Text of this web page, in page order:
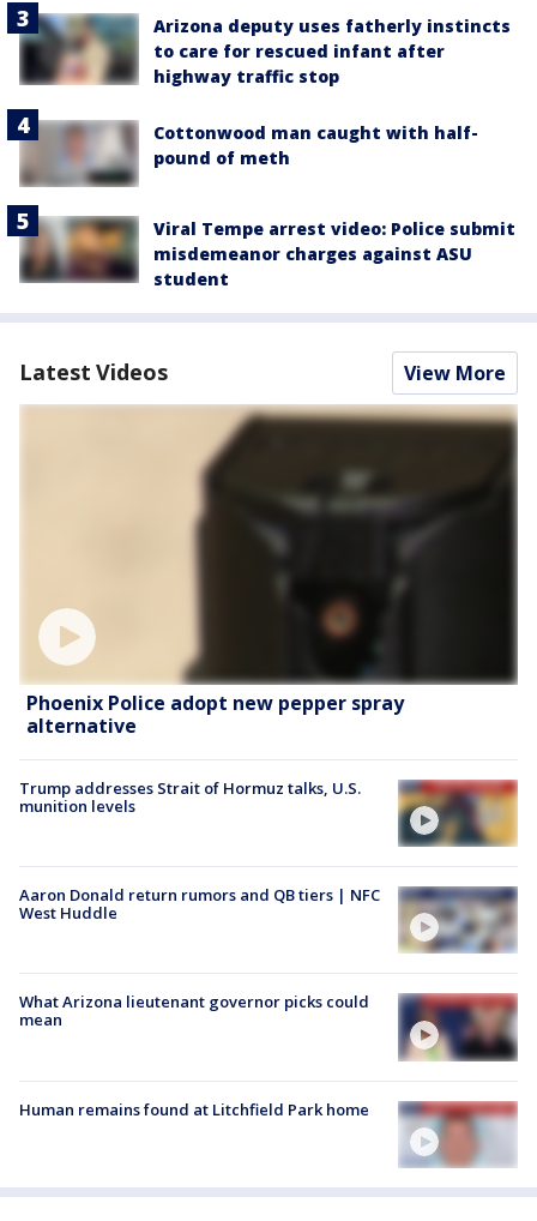
Arizona deputy uses fatherly instincts
to care for rescued infant after
highway traffic stop
Cottonwood man caught with half-
pound of meth
Viral Tempe arrest video: Police submit
misdemeanor charges against ASU
student
Latest Videos View More
Phoenix Police adopt new pepper spray
alternative
Trump addresses Strait of Hormuz talks, U.S.
munition levels
Aaron Donald return rumors and QB tiers | NFC
West Huddle
What Arizona lieutenant governor picks could
mean
Human remains found at Litchfield Park home